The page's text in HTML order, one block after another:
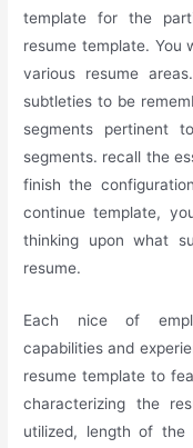
template for the
resume template. You
various resume
subtleties to be
segments
segments. recall the
finish the
continue template,
thinking upon what
resume.
Each nice of
capabilities and
resume template to
characterizing the
utilized, length of